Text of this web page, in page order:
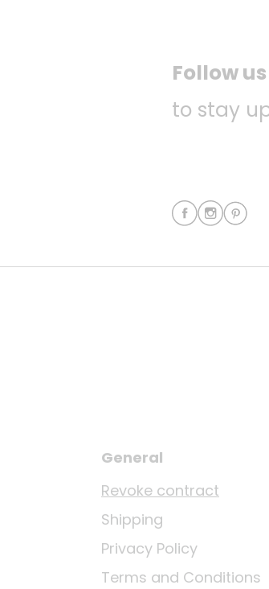
Follow
to stay
General
Revoke contract
Shipping
Privacy Policy
Terms and Conditions